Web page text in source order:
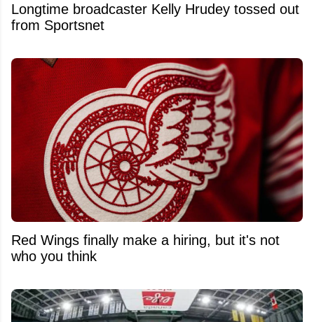
Longtime broadcaster Kelly Hrudey tossed out
from Sportsnet
Red Wings finally make a hiring, but it's not
who you think